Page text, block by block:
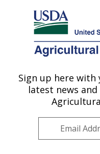
Here's how you know
Agricultural Research
U.S. DEPARTMENT OF
Subtropical
Southeast
Sign up here
latest news